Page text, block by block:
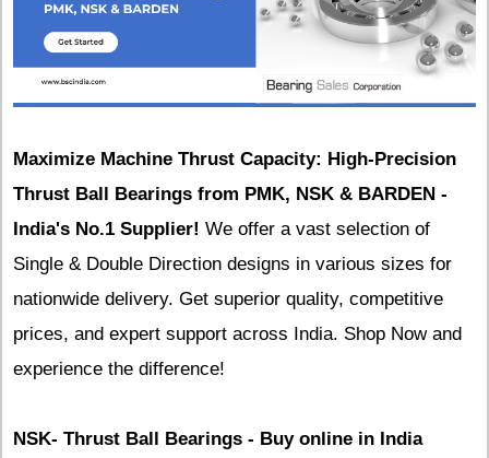
Maximize Machine Thrust Capacity: High-Precision
Thrust Ball Bearings from PMK, NSK & BARDEN -
India's No.1 Supplier! We offer a vast selection of
Single & Double Direction designs in various sizes for
nationwide delivery. Get superior quality, competitive
prices, and expert support across India. Shop Now and
experience the difference!
NSK- Thrust Ball Bearings - Buy online in India